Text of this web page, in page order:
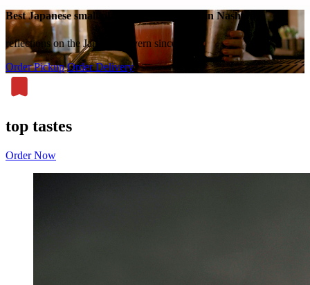
Best Japanese small plates, ramen & sushi in Nashville
reflections on the Japanese tavern since 2014
Order Pickup Order Delivery
top tastes
Order Now